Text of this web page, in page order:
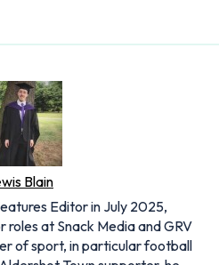
Blain
Editor in July 2025,
roles at Snack Media and GRV
of sport, in particular football